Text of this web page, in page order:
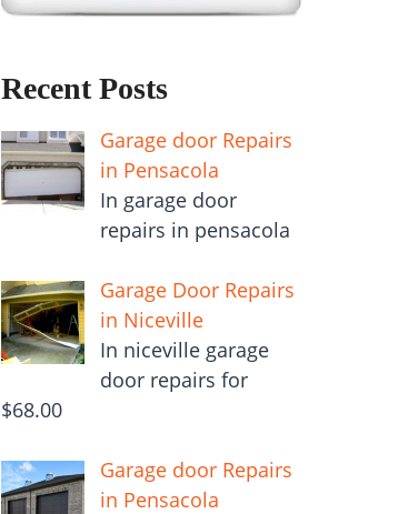
Recent Posts
Garage door Repairs
in Pensacola
In garage door
repairs in pensacola
Garage Door Repairs
in Niceville
In niceville garage
door repairs for
$68.00
Garage door Repairs
in Pensacola